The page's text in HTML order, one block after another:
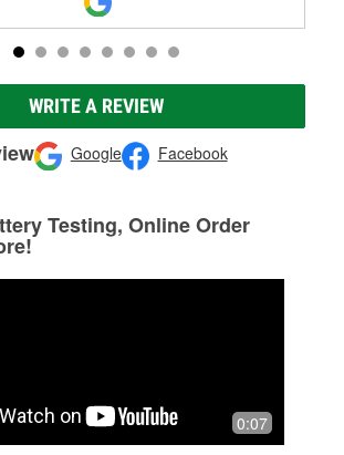
WRITE A REVIEW
Google Facebook
Testing, Online Order
0:07